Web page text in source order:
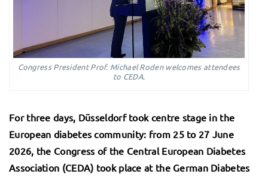
Congress President Prof. Michael Roden welcomes attendees
to CEDA.
For three days, Düsseldorf took centre stage in the
European diabetes community: from 25 to 27 June
2026, the Congress of the Central European Diabetes
Association (CEDA) took place at the German Diabetes